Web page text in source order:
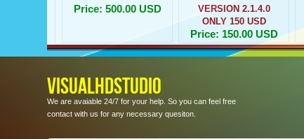
Price: 500.00 USD
VERSION 2.1.4.0
ONLY 150 USD
Price: 150.00 USD
VISUALHDSTUDIO
We are avaiable 24/7 for your help. So you can feel free
contact with us for any necessary quesiton.